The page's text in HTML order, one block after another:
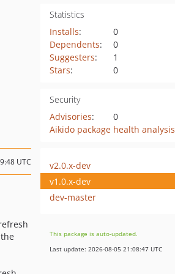
Statistics
Installs:
0
Dependents:
0
Suggesters:
1
Stars: 0
Security
Advisories:
0
Aikido package health analysis
UTC
v2.0.x-dev
v1.0.x-dev
dev-master
This package is auto-updated.
Last update: 2026-08-05 21:08:47 UTC